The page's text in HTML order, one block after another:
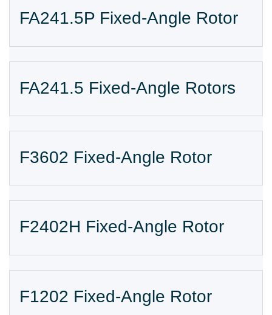
FA241.5P Fixed-Angle Rotor
FA241.5 Fixed-Angle Rotors
F3602 Fixed-Angle Rotor
F2402H Fixed-Angle Rotor
F1202 Fixed-Angle Rotor